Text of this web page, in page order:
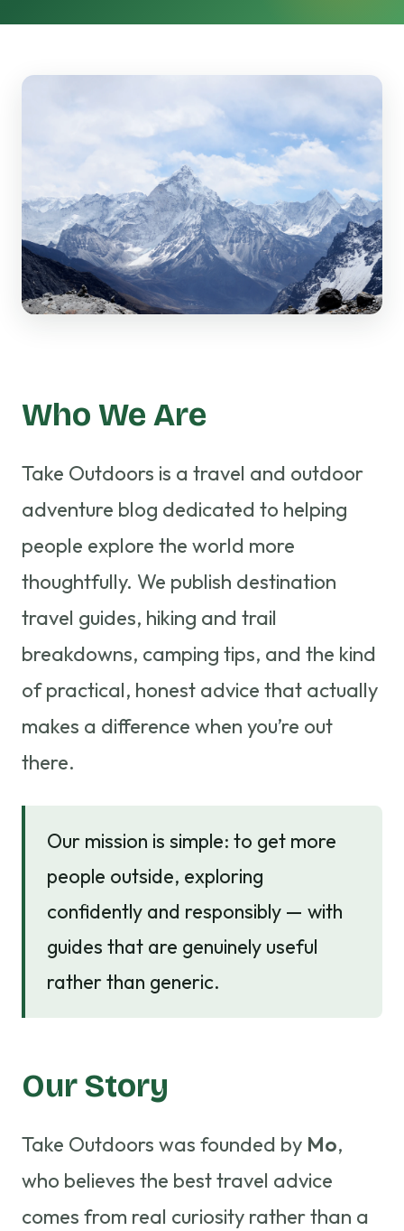
Who We Are
Take Outdoors is a travel and outdoor
adventure blog dedicated to helping
people explore the world more
thoughtfully. We publish destination
travel guides, hiking and trail
breakdowns, camping tips, and the kind
of practical, honest advice that actually
makes a difference when you’re out
there.
Our mission is simple: to get more
people outside, exploring
confidently and responsibly — with
guides that are genuinely useful
rather than generic.
Our Story
Take Outdoors was founded by Mo,
who believes the best travel advice
comes from real curiosity rather than a